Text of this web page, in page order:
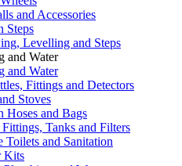
and Accessories
Steps
Levelling and Steps
and Water
and Water
Fittings and Detectors
Stoves
Hoses and Bags
Fittings, Tanks and Filters
Toilets and Sanitation
Kits